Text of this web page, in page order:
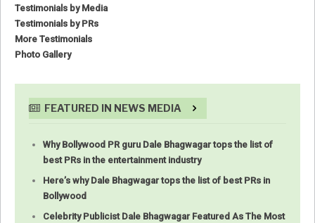
Testimonials by Media
Testimonials by PRs
More Testimonials
Photo Gallery
FEATURED IN NEWS MEDIA
Why Bollywood PR guru Dale Bhagwagar tops the list of
best PRs in the entertainment industry
Here’s why Dale Bhagwagar tops the list of best PRs in
Bollywood
Celebrity Publicist Dale Bhagwagar Featured As The Most